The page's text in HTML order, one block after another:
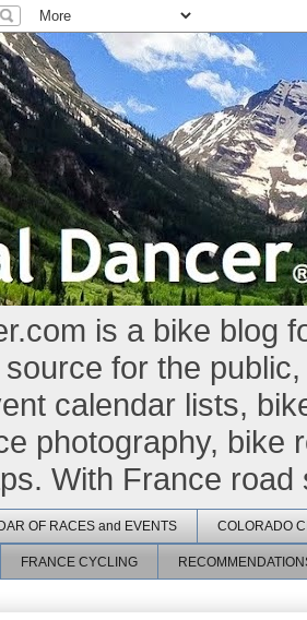
is a bike blog
for the
calendar lists,
photography, bike
With France
OF RACES and EVENTS COLORADO
FRANCE CYCLING